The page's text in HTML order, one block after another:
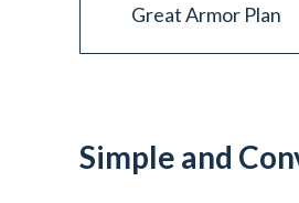
CONTACT
Great Armor Plan
Simple and